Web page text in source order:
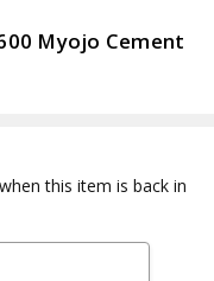
Myojo Cement
this item is back in